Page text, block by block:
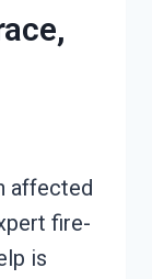
affected
fire-
is